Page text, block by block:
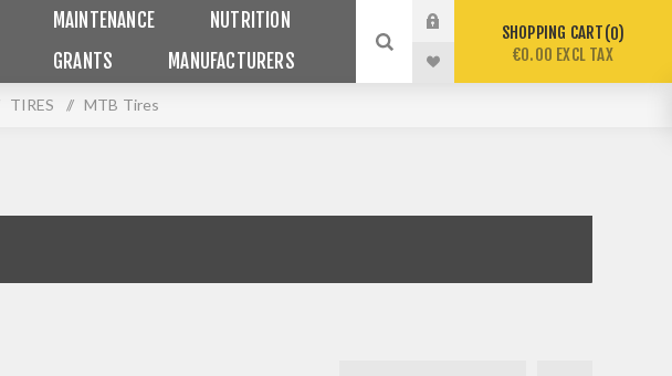
MAINTENANCE
NUTRITION
GRANTS MANUFACTURERS
SHOPPING CART 0
€0.00 EXCL TAX
TIRES / MTB Tires